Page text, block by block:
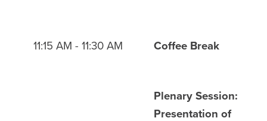
11:15 AM - 11:30 AM Coffee Break
Plenary Session:
Presentation of